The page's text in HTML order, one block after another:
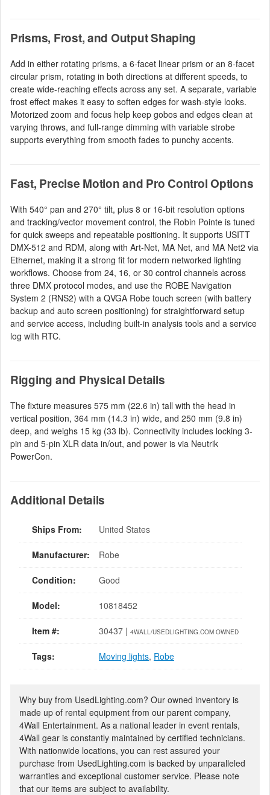
Prisms, Frost, and Output Shaping
Add in either rotating prisms, a 6-facet linear prism or an 8-facet
circular prism, rotating in both directions at different speeds, to
create wide-reaching effects across any set. A separate, variable
frost effect makes it easy to soften edges for wash-style looks.
Motorized zoom and focus help keep gobos and edges clean at
varying throws, and full-range dimming with variable strobe
supports everything from smooth fades to punchy accents.
Fast, Precise Motion and Pro Control Options
With 540° pan and 270° tilt, plus 8 or 16-bit resolution options
and tracking/vector movement control, the Robin Pointe is tuned
for quick sweeps and repeatable positioning. It supports USITT
DMX-512 and RDM, along with Art-Net, MA Net, and MA Net2 via
Ethernet, making it a strong fit for modern networked lighting
workflows. Choose from 24, 16, or 30 control channels across
three DMX protocol modes, and use the ROBE Navigation
System 2 (RNS2) with a QVGA Robe touch screen (with battery
backup and auto screen positioning) for straightforward setup
and service access, including built-in analysis tools and a service
log with RTC.
Rigging and Physical Details
The fixture measures 575 mm (22.6 in) tall with the head in
vertical position, 364 mm (14.3 in) wide, and 250 mm (9.8 in)
deep, and weighs 15 kg (33 lb). Connectivity includes locking 3-
pin and 5-pin XLR data in/out, and power is via Neutrik
PowerCon.
Additional Details
Ships From: United States
Manufacturer: Robe
Condition: Good
Model: 10818452
Item #: 30437 | 4WALL/USEDLIGHTING.COM OWNED
Tags: Moving lights, Robe
Why buy from UsedLighting.com? Our owned inventory is
made up of rental equipment from our parent company,
4Wall Entertainment. As a national leader in event rentals,
4Wall gear is constantly maintained by certified technicians.
With nationwide locations, you can rest assured your
purchase from UsedLighting.com is backed by unparalleled
warranties and exceptional customer service. Please note
that our items are subject to availability.